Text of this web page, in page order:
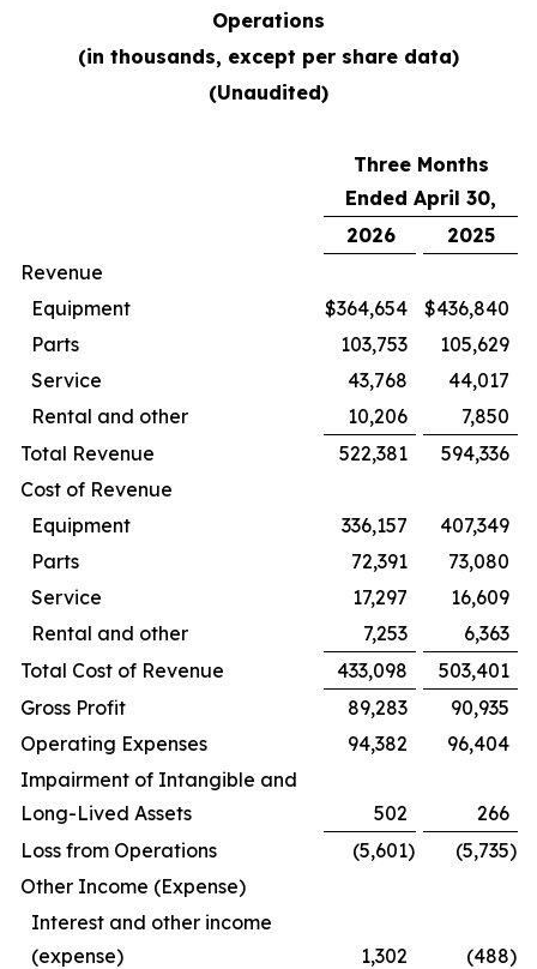
Operations
(in thousands, except per share data)
(Unaudited)
Three Months
Ended April 30,
2026
2025
Revenue
Equipment
$364,654 $436,840
Parts
103,753
105,629
Service
43,768
44,017
Rental and other
10,206
7,850
Total Revenue
522,381
594,336
Cost of Revenue
Equipment
336,157
407,349
Parts
72,391
73,080
Service
17,297
16,609
Rental and other
7,253
6,363
Total Cost of Revenue
433,098
503,401
Gross Profit
89,283
90,935
Operating Expenses
94,382
96,404
Impairment of Intangible and
Long-Lived Assets
502
266
Loss from Operations
(5,601) (5,735)
Other Income (Expense)
Interest and other income
(expense)
1,302 (488)